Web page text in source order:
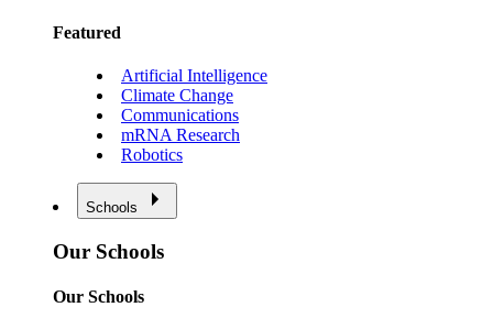
Featured
Artificial Intelligence
Climate Change
Communications
mRNA Research
Robotics
Schools
Our Schools
Our Schools